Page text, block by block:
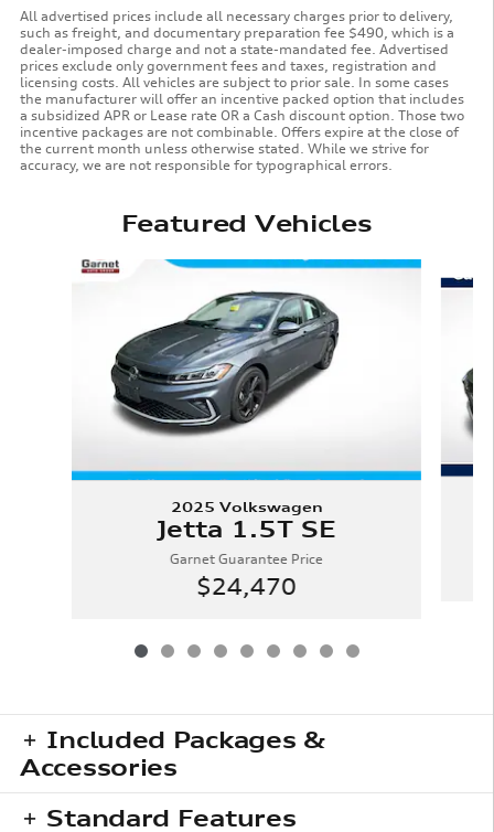
All advertised prices include all necessary charges prior to delivery,
such as freight, and documentary preparation fee $490, which is a
dealer-imposed charge and not a state-mandated fee. Advertised
prices exclude only government fees and taxes, registration and
licensing costs. All vehicles are subject to prior sale. In some cases
the manufacturer will offer an incentive packed option that includes
a subsidized APR or Lease rate OR a Cash discount option. Those two
incentive packages are not combinable. Offers expire at the close of
the current month unless otherwise stated. While we strive for
accuracy, we are not responsible for typographical errors.
Featured Vehicles
Slide 1 of 9
2025 Volkswagen
Jetta 1.5T SE
Garnet Guarantee Price
$24,470
Included Packages &
Accessories
Standard Features